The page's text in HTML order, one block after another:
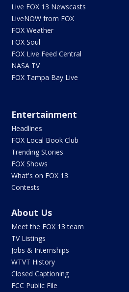
Live FOX 13 Newscasts
LiveNOW from FOX
FOX Weather
FOX Soul
FOX Live Feed Central
NASA TV
FOX Tampa Bay Live
Entertainment
Headlines
FOX Local Book Club
Trending Stories
FOX Shows
What's on FOX 13
Contests
About Us
Meet the FOX 13 team
TV Listings
Jobs & Internships
WTVT History
Closed Captioning
FCC Public File